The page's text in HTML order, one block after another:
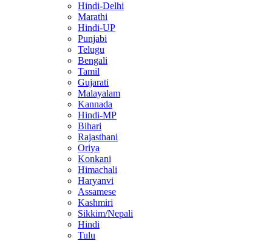
Hindi-Delhi
Marathi
Hindi-UP
Punjabi
Telugu
Bengali
Tamil
Gujarati
Malayalam
Kannada
Hindi-MP
Bihari
Rajasthani
Oriya
Konkani
Himachali
Haryanvi
Assamese
Kashmiri
Sikkim/Nepali
Hindi
Tulu